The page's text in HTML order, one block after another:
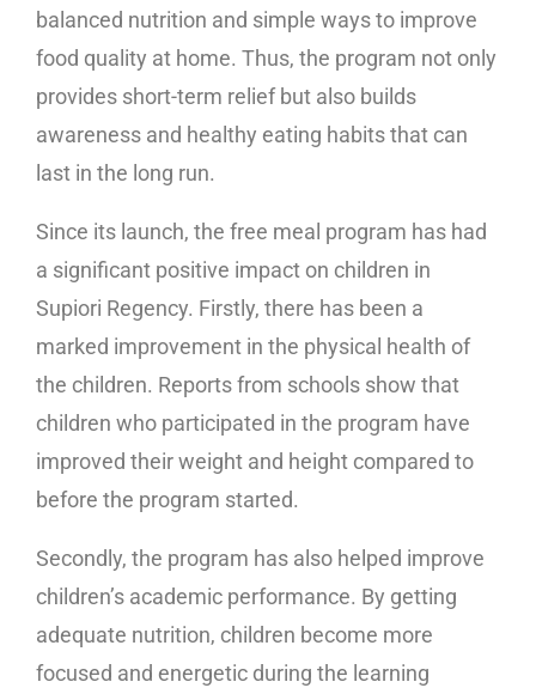
balanced nutrition and simple ways to improve
food quality at home. Thus, the program not only
provides short-term relief but also builds
awareness and healthy eating habits that can
last in the long run.
Since its launch, the free meal program has had
a significant positive impact on children in
Supiori Regency. Firstly, there has been a
marked improvement in the physical health of
the children. Reports from schools show that
children who participated in the program have
improved their weight and height compared to
before the program started.
Secondly, the program has also helped improve
children’s academic performance. By getting
adequate nutrition, children become more
focused and energetic during the learning